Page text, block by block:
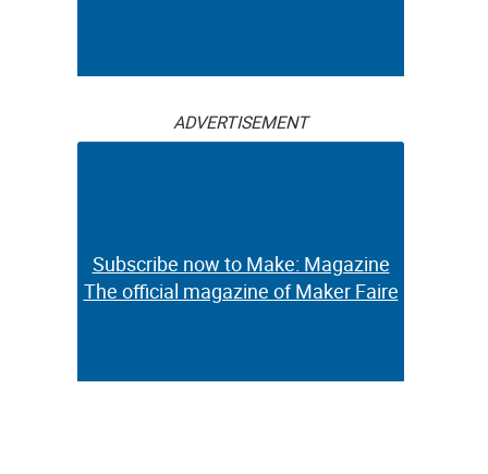
ADVERTISEMENT
Subscribe now to Make: Magazine
The official magazine of Maker Faire